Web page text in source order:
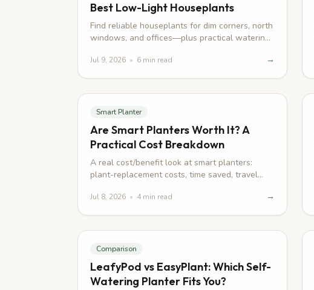
Best Low-Light Houseplants
Find reliable houseplants for dim corners, north
windows, and offices—plus practical watering
Jul 9, 2026 • 6 min read →
Smart Planter
Are Smart Planters Worth It? A
Practical Cost Breakdown
A real cost/benefit look at smart planters:
plant-replacement costs, time saved, travel
Jul 8, 2026 • 4 min read →
Comparison
LeafyPod vs EasyPlant: Which Self-
Watering Planter Fits You?